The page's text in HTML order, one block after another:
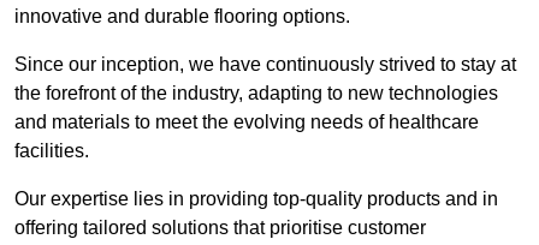
innovative and durable flooring options.
Since our inception, we have continuously strived to stay at
the forefront of the industry, adapting to new technologies
and materials to meet the evolving needs of healthcare
facilities.
Our expertise lies in providing top-quality products and in
offering tailored solutions that prioritise customer